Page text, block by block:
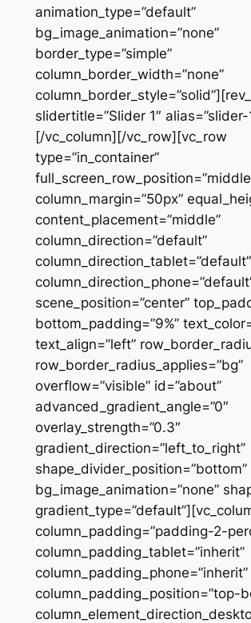
animation_type=”default”
bg_image_animation=”none”
border_type=”simple”
column_border_width=”none”
slidertitle=”Slider 1″ alias=”slider-
[/vc_column][/vc_row][vc_row
type=”in_container”
column_margin=”50px”
content_placement=”middle”
column_direction=”default”
column_direction_tablet=”default”
scene_position=”center”
bottom_padding=”9%”
text_align=”left”
row_border_radius_applies=”bg”
overflow=”visible” id=”about”
advanced_gradient_angle=”0″
overlay_strength=”0.3″
gradient_direction=”left_to_right”
shape_divider_position=”bottom”
bg_image_animation=”none”
column_padding=”padding-2-
column_padding_tablet=”inherit”
column_padding_phone=”inherit”
column_padding_position=”top-